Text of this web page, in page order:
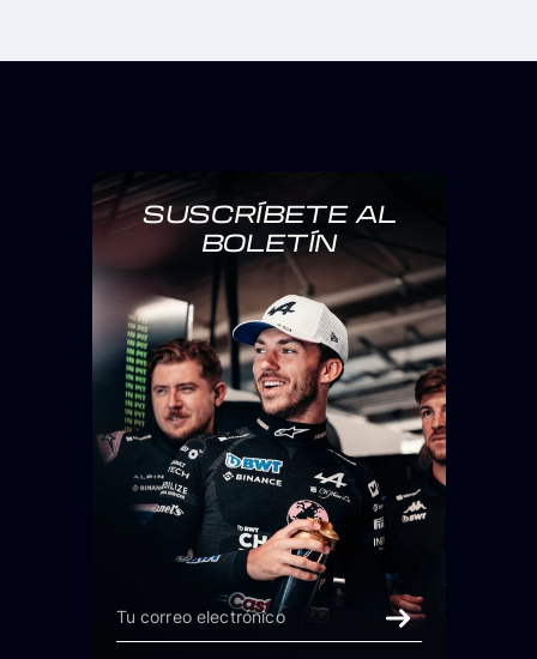
SUSCRÍBETE AL
BOLETÍN